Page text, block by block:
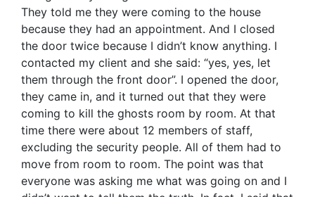
They told me they were coming to the house
because they had an appointment. And I closed
the door twice because I didn’t know anything. I
contacted my client and she said: “yes, yes, let
them through the front door”. I opened the door,
they came in, and it turned out that they were
coming to kill the ghosts room by room. At that
time there were about 12 members of staff,
excluding the security people. All of them had to
move from room to room. The point was that
everyone was asking me what was going on and I